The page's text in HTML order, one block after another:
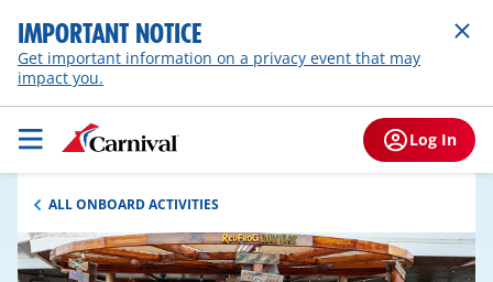
IMPORTANT NOTICE
Get important information on a privacy event that may
impact you.
Log In
ALL ONBOARD ACTIVITIES